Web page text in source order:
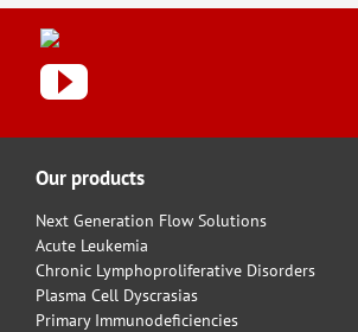
Our products
Next Generation Flow Solutions
Acute Leukemia
Chronic Lymphoproliferative Disorders
Plasma Cell Dyscrasias
Primary Immunodeficiencies